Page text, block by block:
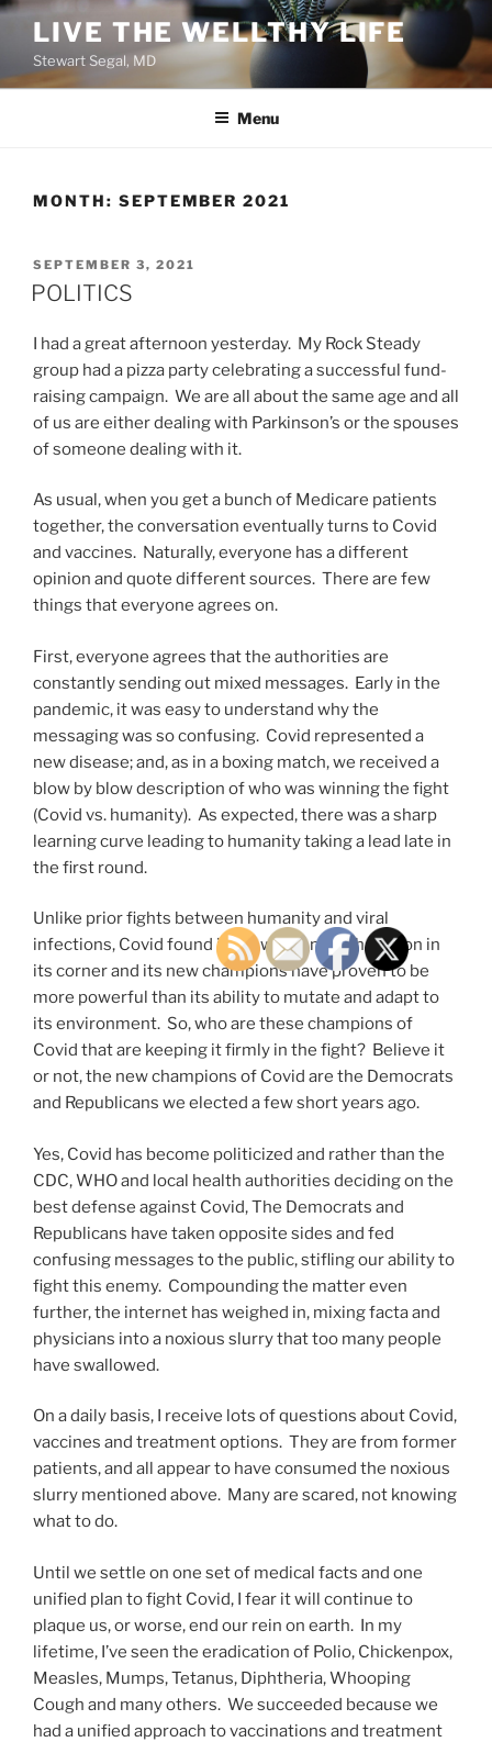
Skip
content
LIVE THE WELLTHY LIFE
Stewart Segal, MD
Menu
MONTH: SEPTEMBER 2021
POSTED
ON
SEPTEMBER 3, 2021
POLITICS
I had a great afternoon yesterday. My Rock Steady
group had a pizza party celebrating a successful fund-
raising campaign. We are all about the same age and all
of us are either dealing with Parkinson’s or the spouses
of someone dealing with it.
As usual, when you get a bunch of Medicare patients
together, the conversation eventually turns to Covid
and vaccines. Naturally, everyone has a different
opinion and quote different sources. There are few
things that everyone agrees on.
First, everyone agrees that the authorities are
constantly sending out mixed messages. Early in the
pandemic, it was easy to understand why the
messaging was so confusing. Covid represented a
new disease; and, as in a boxing match, we received a
blow by blow description of who was winning the fight
(Covid vs. humanity). As expected, there was a sharp
learning curve leading to humanity taking a lead late in
the first round.
Unlike prior fights between humanity and viral
infections, Covid found itself with a new champion in
its corner and its new champions have proven to be
more powerful than its ability to mutate and adapt to
its environment. So, who are these champions of
Covid that are keeping it firmly in the fight? Believe it
or not, the new champions of Covid are the Democrats
and Republicans we elected a few short years ago.
Yes, Covid has become politicized and rather than the
CDC, WHO and local health authorities deciding on the
best defense against Covid, The Democrats and
Republicans have taken opposite sides and fed
confusing messages to the public, stifling our ability to
fight this enemy. Compounding the matter even
further, the internet has weighed in, mixing facta and
physicians into a noxious slurry that too many people
have swallowed.
On a daily basis, I receive lots of questions about Covid,
vaccines and treatment options. They are from former
patients, and all appear to have consumed the noxious
slurry mentioned above. Many are scared, not knowing
what to do.
Until we settle on one set of medical facts and one
unified plan to fight Covid, I fear it will continue to
plaque us, or worse, end our rein on earth. In my
lifetime, I’ve seen the eradication of Polio, Chickenpox,
Measles, Mumps, Tetanus, Diphtheria, Whooping
Cough and many others. We succeeded because we
had a unified approach to vaccinations and treatment